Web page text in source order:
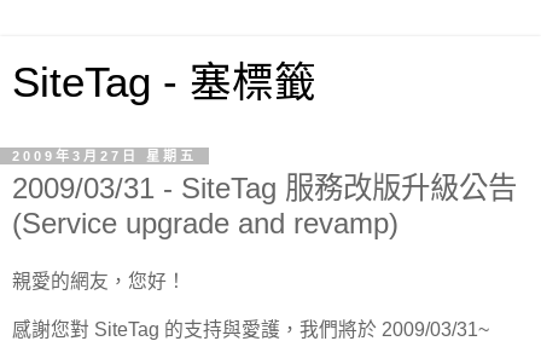
SiteTag - 塞標籤
2009年3月27日 星期五
2009/03/31 - SiteTag 服務改版升級公告
(Service upgrade and revamp)
親愛的網友，您好！
感謝您對 SiteTag 的支持與愛護，我們將於 2009/03/31~